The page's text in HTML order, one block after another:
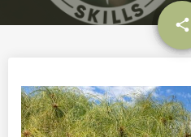
share
email